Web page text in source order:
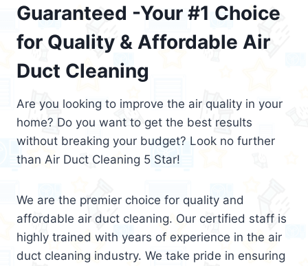
Guaranteed -Your #1 Choice
for Quality & Affordable Air
Duct Cleaning
Are you looking to improve the air quality in your
home? Do you want to get the best results
without breaking your budget? Look no further
than Air Duct Cleaning 5 Star!
We are the premier choice for quality and
affordable air duct cleaning. Our certified staff is
highly trained with years of experience in the air
duct cleaning industry. We take pride in ensuring